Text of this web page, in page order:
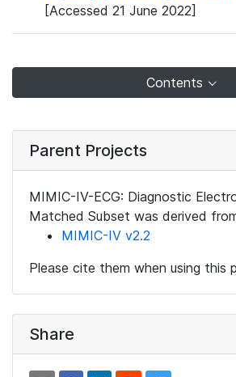
[Accessed 21 June 2022]
Contents
Parent Projects
MIMIC-IV-ECG: Diagnostic
Matched Subset was derived
MIMIC-IV v2.2
Please cite them when using this
Share